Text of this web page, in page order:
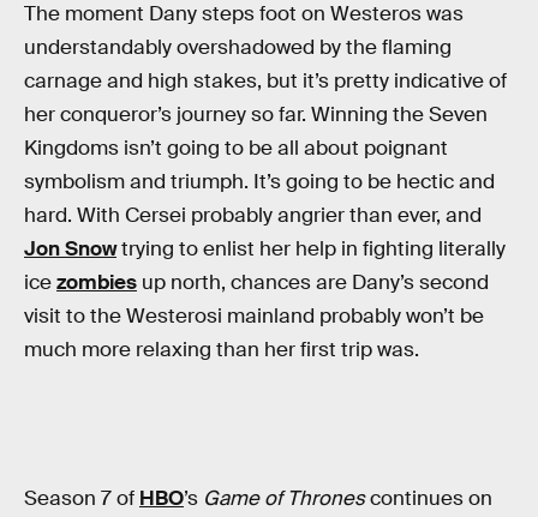
The moment Dany steps foot on Westeros was
understandably overshadowed by the flaming
carnage and high stakes, but it’s pretty indicative of
her conqueror’s journey so far. Winning the Seven
Kingdoms isn’t going to be all about poignant
symbolism and triumph. It’s going to be hectic and
hard. With Cersei probably angrier than ever, and
Jon Snowtrying to enlist her help in fighting literally
icezombies up north, chances are Dany’s second
visit to the Westerosi mainland probably won’t be
much more relaxing than her first trip was.
Season 7 of HBO’s Game of Thronescontinues on